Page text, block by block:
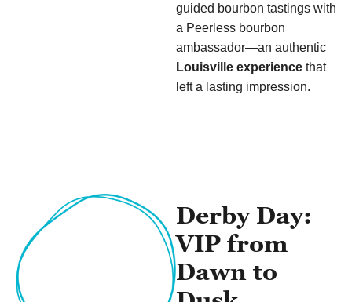
guided bourbon tastings with
a Peerless bourbon
ambassador—an authentic
Louisville experience that
left a lasting impression.
Derby Day:
VIP from
Dawn to